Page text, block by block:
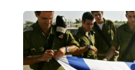
Image